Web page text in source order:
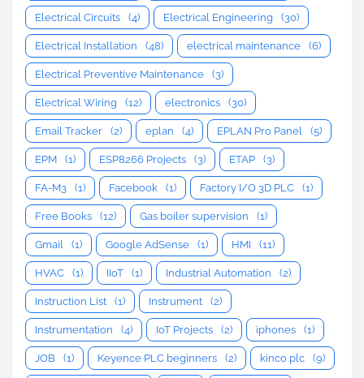
Electrical Circuits (4) Electrical Engineering (30)
Electrical Installation (48) electrical maintenance (6)
Electrical Preventive Maintenance (3)
Electrical Wiring (12) electronics (30)
Email Tracker (2) eplan (4) EPLAN Pro Panel (5)
EPM (1) ESP8266 Projects (3) ETAP (3)
FA-M3 (1) Facebook (1) Factory I/O 3D PLC (1)
Free Books (12) Gas boiler supervision (1)
Gmail (1) Google AdSense (1) HMI (11)
HVAC (1) IIoT (1) Industrial Automation (2)
Instruction List (1) Instrument (2)
Instrumentation (4) IoT Projects (2) iphones (1)
JOB (1) Keyence PLC beginners (2) kinco plc (9)